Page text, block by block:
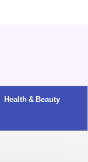
Health & Beauty